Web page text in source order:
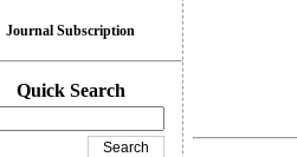
Journal Subscription
Quick Search